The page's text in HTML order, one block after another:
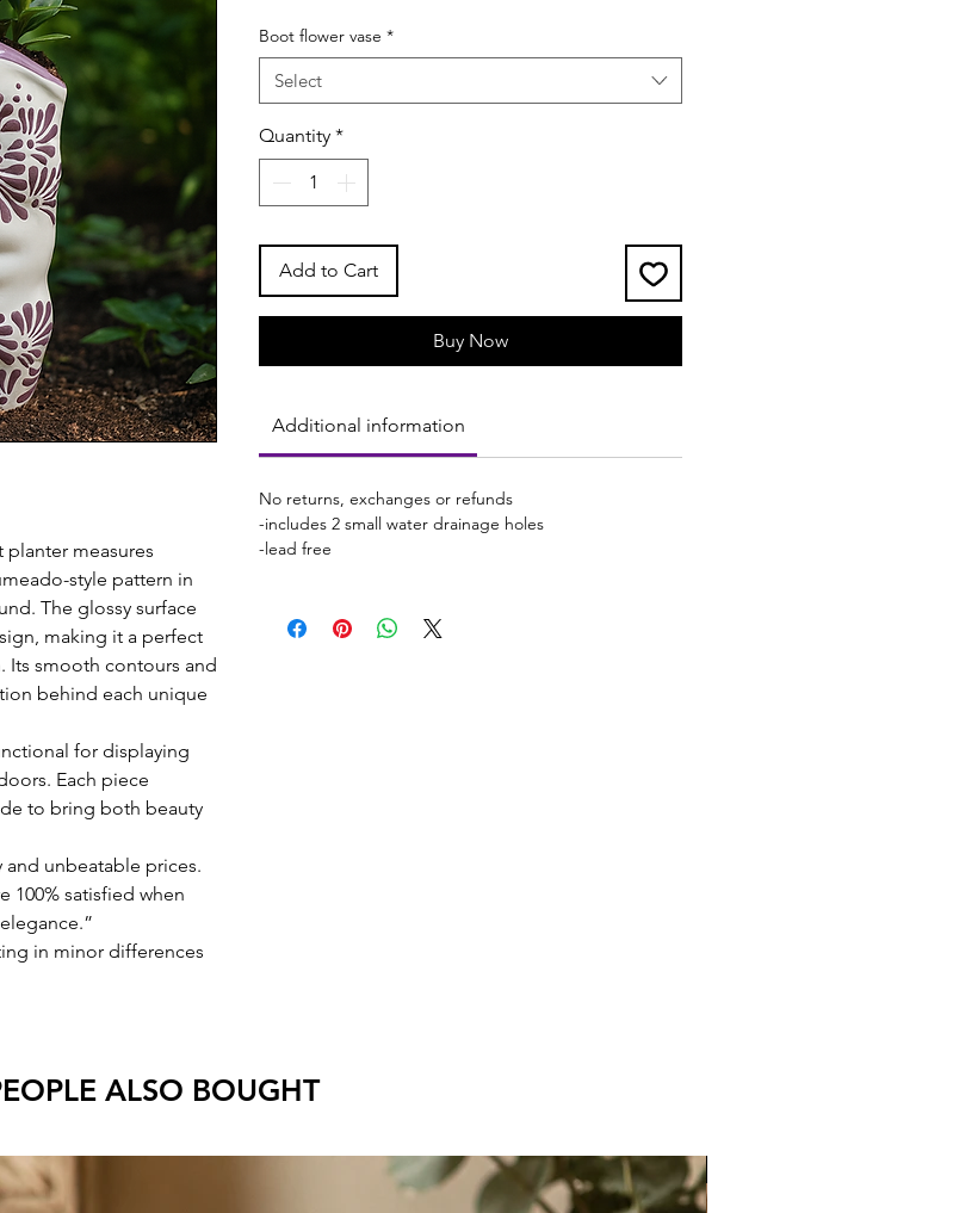
measures
style pattern in
The glossy surface
making it a perfect
Its smooth contours and
behind each unique
for displaying
Each piece
to bring both beauty
and unbeatable prices.
100% satisfied when
in minor differences
Boot flower vase *
Select
Quantity *
Add to Cart
Buy Now
Additional information
No returns, exchanges or refunds
-includes 2 small water drainage holes
-lead free
ALSO BOUGHT